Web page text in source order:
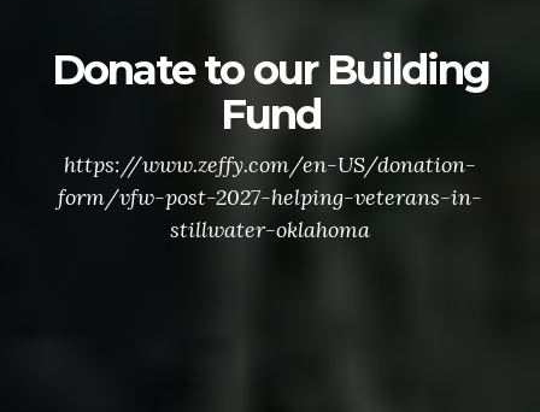
Donate to our Building
Fund
https://www.zeffy.com/en-US/donation-
form/vfw-post-2027-helping-veterans-in-
stillwater-oklahoma